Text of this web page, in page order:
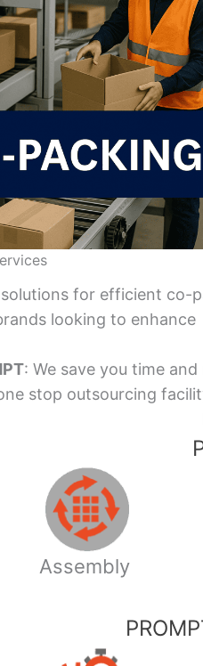
for efficient co-
looking to enhance
: We save you time
stop outsourcing
Assembly